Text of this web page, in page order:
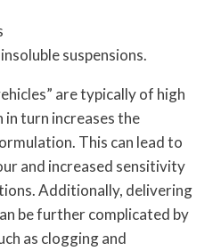
suspensions.
are typically of high
in turn increases the
This can lead to
and increased sensitivity
Additionally, delivering
be further complicated by
as clogging and